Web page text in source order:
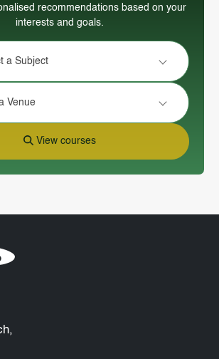
recommendations based on your
interests and goals.
a Subject
Venue
View courses